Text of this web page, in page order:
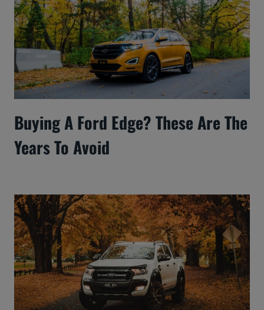
Buying A Ford Edge? These Are The
Years To Avoid